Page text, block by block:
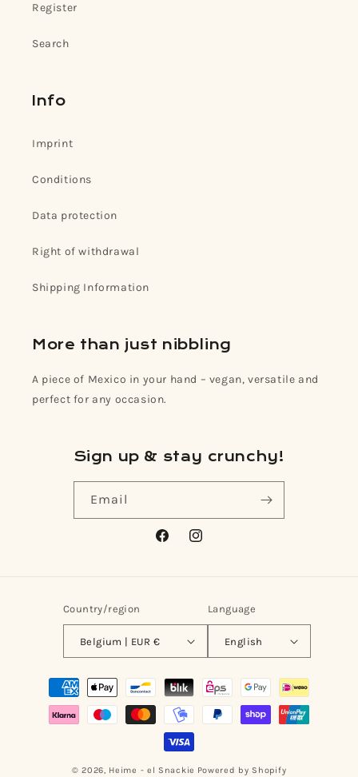
Register
Search
Info
Imprint
Conditions
Data protection
Right of withdrawal
Shipping Information
More than just nibbling
A piece of Mexico in your hand – vegan, versatile and
perfect for any occasion.
Sign up & stay crunchy!
Email
FacebookInstagram
Country/region
Belgium | EUR €
Language
English
Payment
methods
© 2026, Heime - el Snackie Powered by Shopify